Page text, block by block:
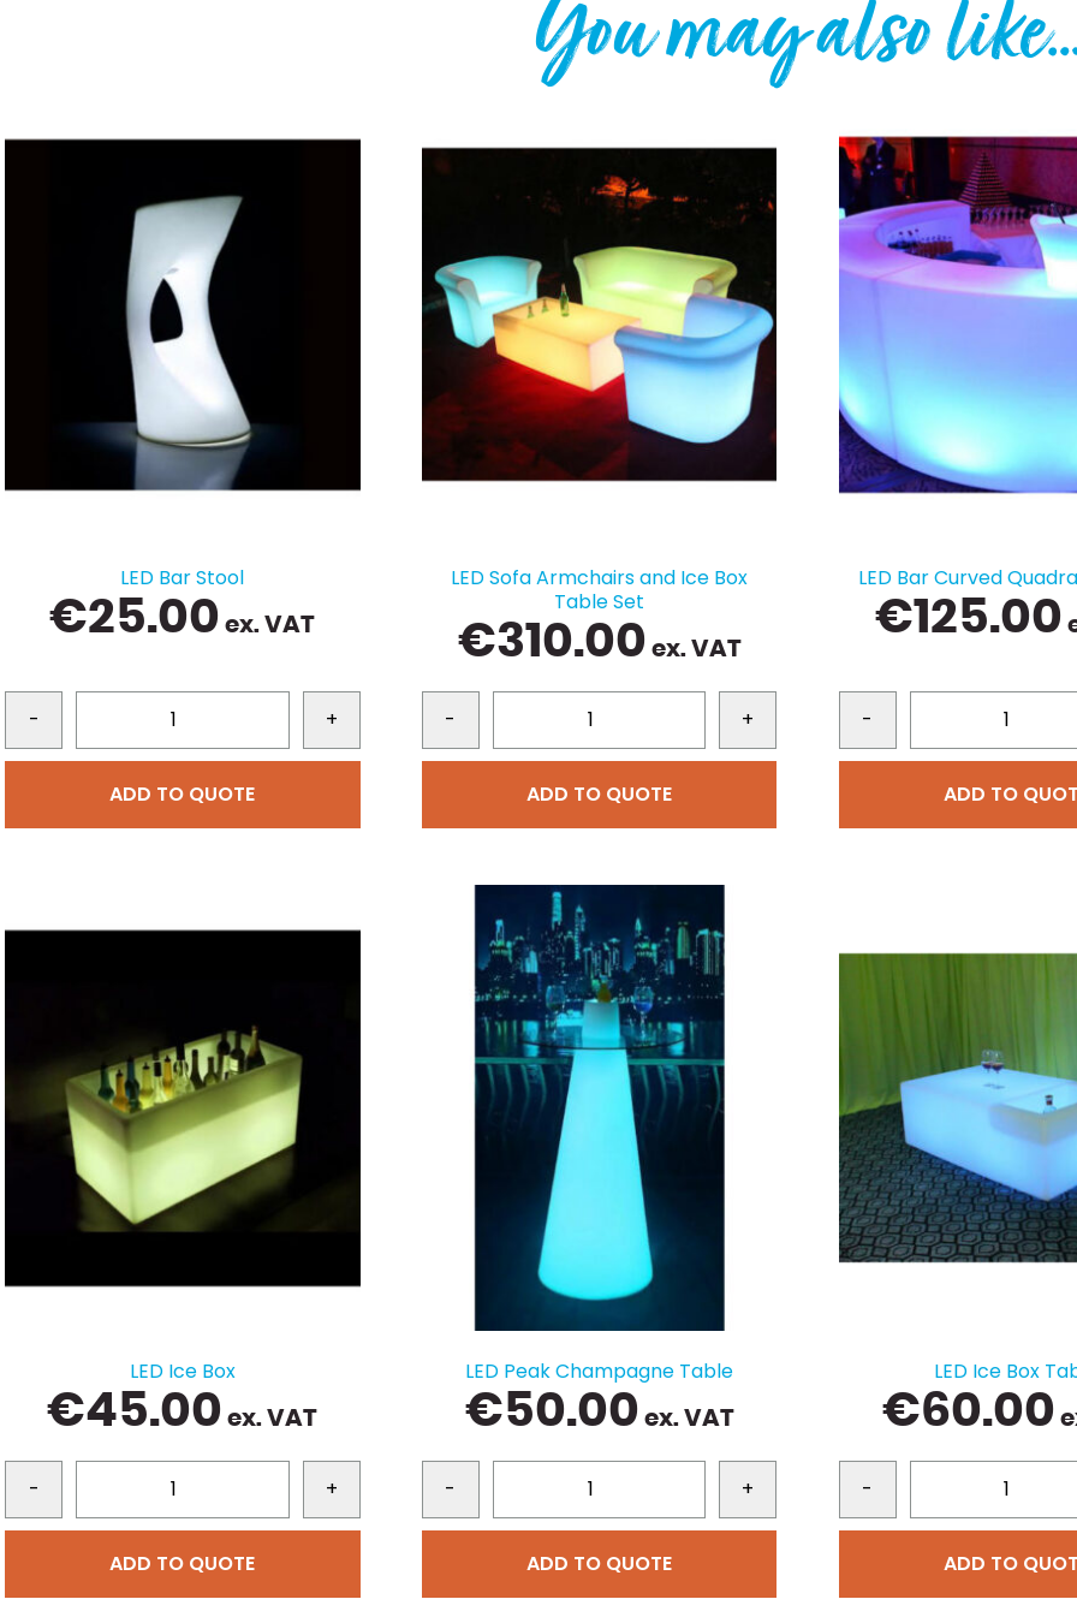
You may also
LED Bar Stool
€25.00 ex. VAT
- +
ADD TO QUOTE
LED Sofa Armchairs and Ice Box
Table Set
€310.00 ex. VAT
- +
ADD TO QUOTE
LED Bar Curved
€125.00
-
ADD TO
LED Ice Box
€45.00 ex. VAT
- +
ADD TO QUOTE
LED Peak Champagne Table
€50.00 ex. VAT
- +
ADD TO QUOTE
LED Ice Box
€60.00
-
ADD TO